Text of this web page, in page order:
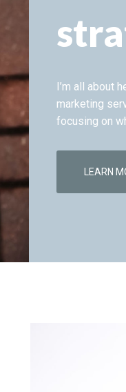
I’m all about
marketing
focusing on
LEARN